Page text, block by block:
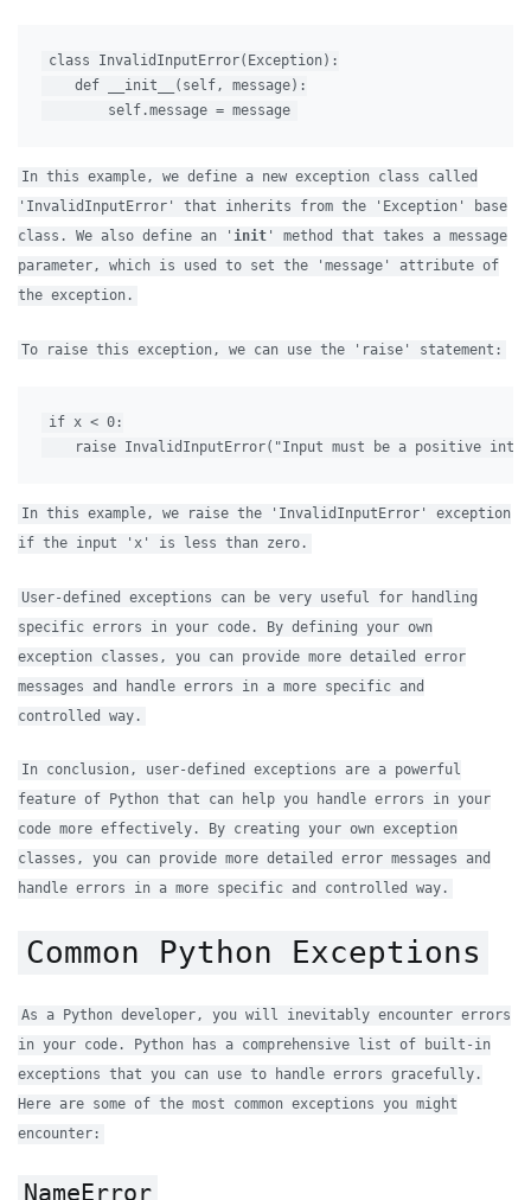
class InvalidInputError(Exception):
    def __init__(self, message):
In this example, we define a new exception class called
'InvalidInputError' that inherits from the 'Exception' base
class. We also define an ' init ' method that takes a message
parameter, which is used to set the 'message' attribute of
the exception.
To raise this exception, we can use the 'raise' statement:
if x < 0:
In this example, we raise the 'InvalidInputError' exception
if the input 'x' is less than zero.
User-defined exceptions can be very useful for handling
specific errors in your code. By defining your own
exception classes, you can provide more detailed error
messages and handle errors in a more specific and
controlled way.
In conclusion, user-defined exceptions are a powerful
feature of Python that can help you handle errors in your
code more effectively. By creating your own exception
classes, you can provide more detailed error messages and
handle errors in a more specific and controlled way.
Common Python Exceptions
As a Python developer, you will inevitably encounter errors
in your code. Python has a comprehensive list of built-in
exceptions that you can use to handle errors gracefully.
Here are some of the most common exceptions you might
encounter:
NameError